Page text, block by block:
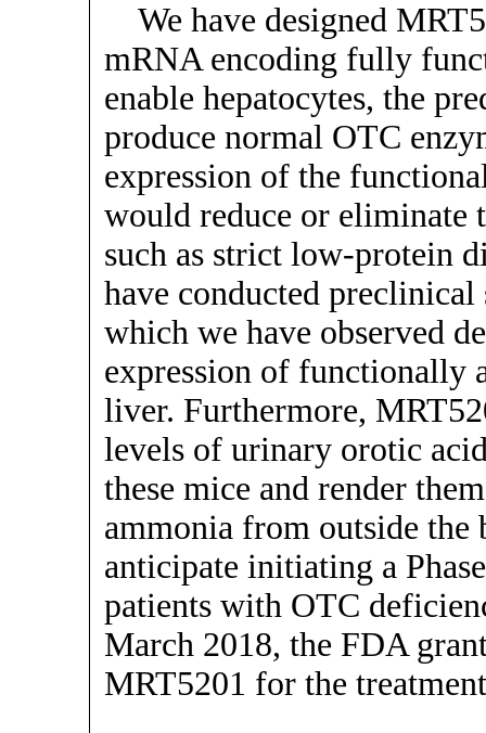
We have designed
mRNA encoding fully
enable hepatocytes, the
produce normal OTC
expression of the
would reduce or eliminate
such as strict low-protein
have conducted
which we have observed
expression of functionally
liver. Furthermore,
levels of urinary orotic
these mice and render
ammonia from outside
anticipate initiating a
patients with OTC
March 2018, the FDA
MRT5201 for the